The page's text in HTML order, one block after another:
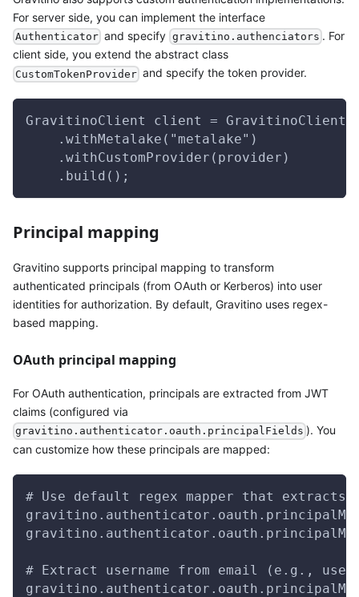
For server side, you can implement the interface
Authenticator and specify gravitino.authenciators . For
client side, you extend the abstract class
CustomTokenProvider and specify the token provider.
GravitinoClient client =
    .withMetalake("metalake")
    .withCustomProvider(provider)
    .build();
Principal mapping
Gravitino supports principal mapping to transform
authenticated principals (from OAuth or Kerberos) into user
identities for authorization. By default, Gravitino uses regex-
based mapping.
OAuth principal mapping
For OAuth authentication, principals are extracted from JWT
claims (configured via
gravitino.authenticator.oauth.principalFields ). You
can customize how these principals are mapped:
# Use default regex mapper that extracts
# Extract username from email (e.g.,